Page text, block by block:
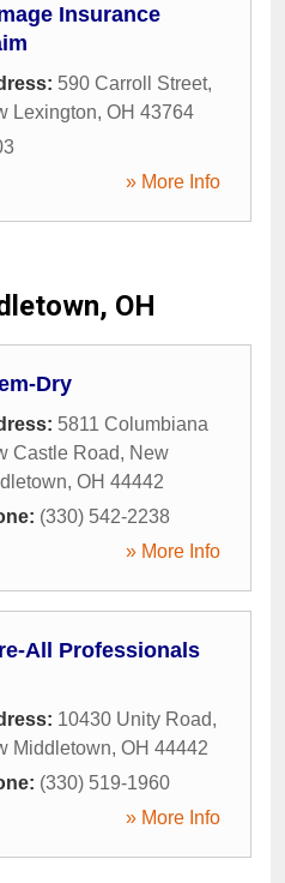
Insurance
590 Carroll Street,
Lexington, OH 43764
» More Info
OH
Dry
5811 Columbiana
Castle Road, New
, OH 44442
(330) 542-2238
» More Info
All Professionals
10430 Unity Road,
Middletown, OH 44442
(330) 519-1960
» More Info